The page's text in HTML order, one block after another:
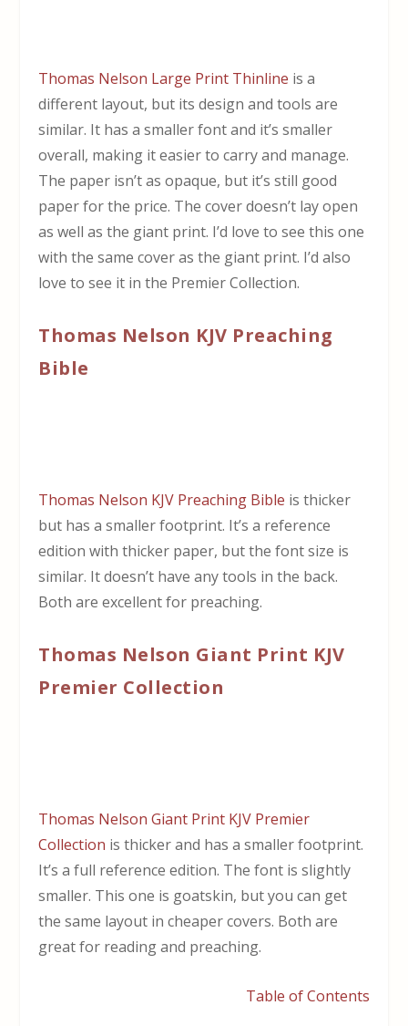
Thomas Nelson Large Print Thinline is a
different layout, but its design and tools are
similar. It has a smaller font and it’s smaller
overall, making it easier to carry and manage.
The paper isn’t as opaque, but it’s still good
paper for the price. The cover doesn’t lay open
as well as the giant print. I’d love to see this one
with the same cover as the giant print. I’d also
love to see it in the Premier Collection.
Thomas Nelson KJV Preaching
Bible
Thomas Nelson KJV Preaching Bible is thicker
but has a smaller footprint. It’s a reference
edition with thicker paper, but the font size is
similar. It doesn’t have any tools in the back.
Both are excellent for preaching.
Thomas Nelson Giant Print KJV
Premier Collection
Thomas Nelson Giant Print KJV Premier
Collection is thicker and has a smaller footprint.
It’s a full reference edition. The font is slightly
smaller. This one is goatskin, but you can get
the same layout in cheaper covers. Both are
great for reading and preaching.
Table of Contents